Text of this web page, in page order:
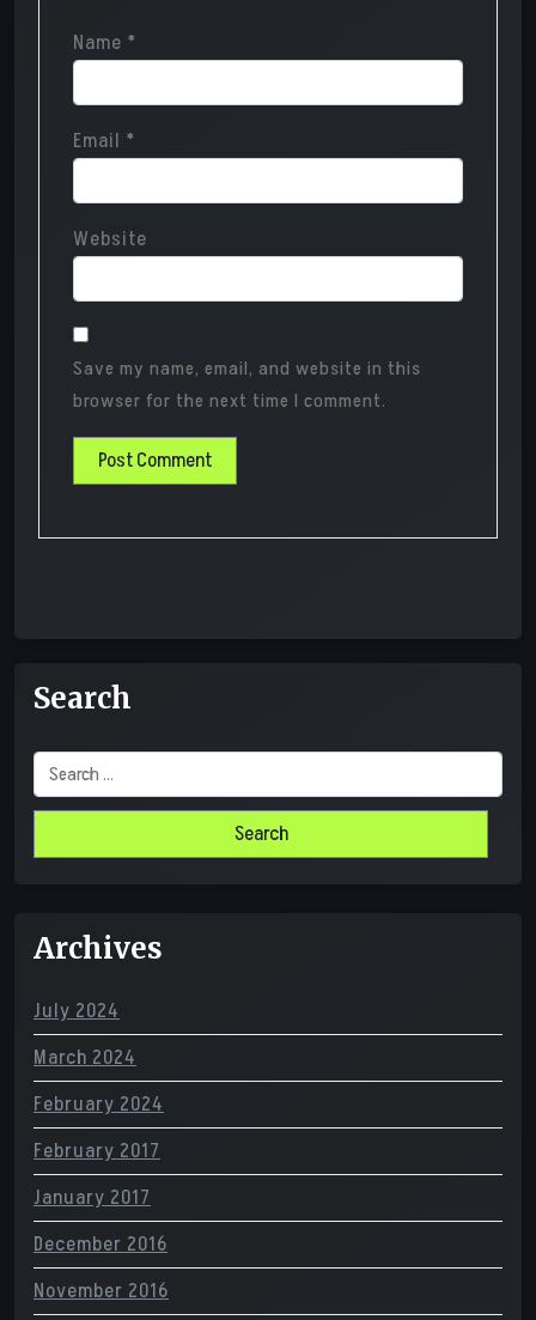
Name *
Email *
Website
Save my name, email, and website in this
browser for the next time I comment.
Search
Search
for:
Archives
July 2024
March 2024
February 2024
February 2017
January 2017
December 2016
November 2016